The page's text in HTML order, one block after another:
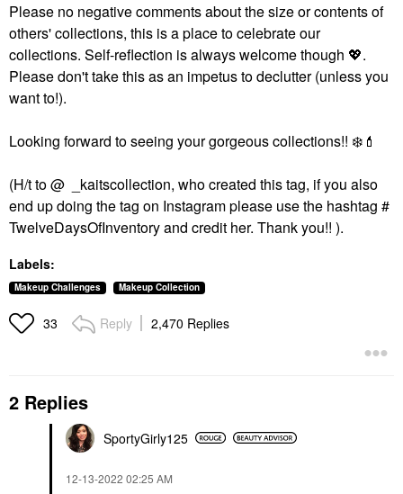
Please no negative comments about the size or contents of
others' collections, this is a place to celebrate our
collections. Self-reflection is always welcome though 💖.
Please don't take this as an impetus to declutter (unless you
want to!).
Looking forward to seeing your gorgeous collections!! ❄️ 💄
(H/t to @ _kaitscollection, who created this tag, if you also
end up doing the tag on Instagram please use the hashtag #
TwelveDaysOfInventory and credit her. Thank you!! ).
Labels:
Makeup Challenges Makeup Collection
33 Reply 2,470 Replies
2 Replies
SportyGirly125
‎12-13-2022 02:25 AM